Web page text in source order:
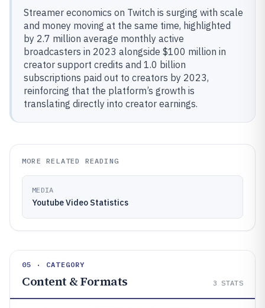
Streamer economics on Twitch is surging with scale
and money moving at the same time, highlighted
by 2.7 million average monthly active
broadcasters in 2023 alongside $100 million in
creator support credits and 1.0 billion
subscriptions paid out to creators by 2023,
reinforcing that the platform’s growth is
translating directly into creator earnings.
MORE RELATED READING
MEDIA
Youtube Video Statistics
05 · CATEGORY
Content & Formats 3 STATS